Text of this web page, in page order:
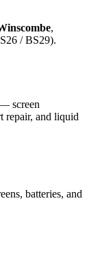
,
/ BS29).
screen
repair, and liquid
batteries, and